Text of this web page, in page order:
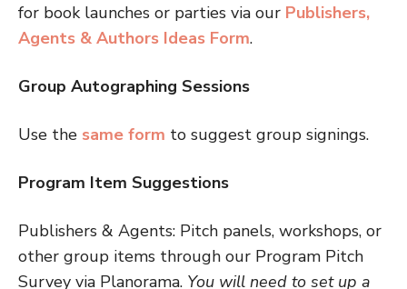
for book launches or parties via our Publishers,
Agents & Authors Ideas Form.
Group Autographing Sessions
Use the same form to suggest group signings.
Program Item Suggestions
Publishers & Agents: Pitch panels, workshops, or
other group items through our Program Pitch
Survey via Planorama. You will need to set up a